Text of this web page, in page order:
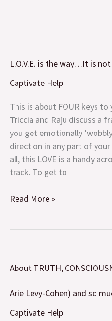
L.O.V.E. is the way…It is
Captivate Help
This is about FOUR keys
Triccia and Raju discuss a
you get emotionally
direction in any part of
all, this LOVE is a handy
track. To get to
is
the
It
is
not
what
you
think!
Read More »
About TRUTH,
Arie Levy-Cohen) and so
Captivate Help
TRUTH,
and
KNOWING